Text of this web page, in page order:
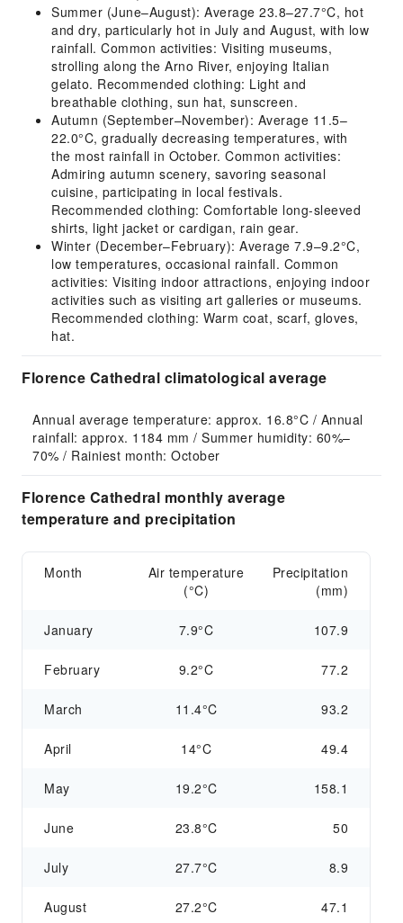
Summer (June–August): Average 23.8–27.7°C, hot
and dry, particularly hot in July and August, with low
rainfall. Common activities: Visiting museums,
strolling along the Arno River, enjoying Italian
gelato. Recommended clothing: Light and
breathable clothing, sun hat, sunscreen.
Autumn (September–November): Average 11.5–
22.0°C, gradually decreasing temperatures, with
the most rainfall in October. Common activities:
Admiring autumn scenery, savoring seasonal
cuisine, participating in local festivals.
Recommended clothing: Comfortable long-sleeved
shirts, light jacket or cardigan, rain gear.
Winter (December–February): Average 7.9–9.2°C,
low temperatures, occasional rainfall. Common
activities: Visiting indoor attractions, enjoying indoor
activities such as visiting art galleries or museums.
Recommended clothing: Warm coat, scarf, gloves,
hat.
Florence Cathedral climatological average
Annual average temperature: approx. 16.8°C / Annual
rainfall: approx. 1184 mm / Summer humidity: 60%–
70% / Rainiest month: October
Florence Cathedral monthly average
temperature and precipitation
Month
Air temperature
(°C)
Precipitation
(mm)
January 7.9°C 107.9
February 9.2°C 77.2
March 11.4°C 93.2
April 14°C 49.4
May 19.2°C 158.1
June 23.8°C 50
July 27.7°C 8.9
August 27.2°C 47.1